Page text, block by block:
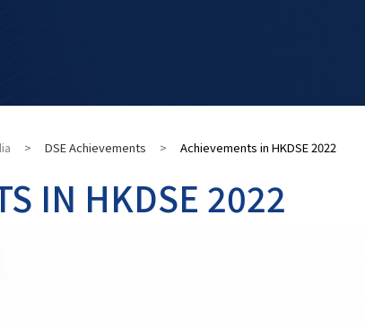
> DSE Achievements > Achievements in HKDSE 2022
IN HKDSE 2022